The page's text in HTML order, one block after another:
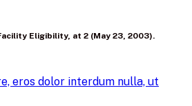
Eligibility, at 2 (May 23, 2003).
eros dolor interdum nulla, ut